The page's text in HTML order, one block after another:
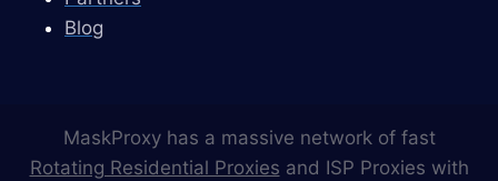
Blog
MaskProxy has a massive network of fast
Rotating Residential Proxies and ISP Proxies with